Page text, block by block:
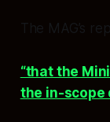
The MAG’s
“that the
the in-scope